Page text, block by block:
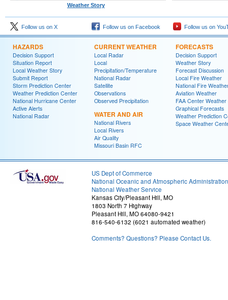
Weather Story
Follow us on X Follow us on Facebook Follow us on
HAZARDS
Decision Support
Situation Report
Local Weather Story
Submit Report
Storm Prediction Center
Weather Prediction Center
National Hurricane Center
Active Alerts
National Radar
CURRENT WEATHER
Local Radar
Local
Precipitation/Temperature
National Radar
Satellite
Observations
Observed Precipitation
WATER AND AIR
National Rivers
Local Rivers
Air Quality
Missouri Basin RFC
FORECASTS
Decision Support
Weather Story
Forecast Discussion
Local Fire Weather
National Fire
Aviation Weather
FAA Center Weather
Graphical Forecasts
Weather Prediction
Space Weather
US Dept of Commerce
National Oceanic and Atmospheric Administration
National Weather Service
Kansas City/Pleasant Hill, MO
1803 North 7 Highway
Pleasant Hill, MO 64080-9421
816-540-6132 (6021 automated weather)
Comments? Questions? Please Contact Us.